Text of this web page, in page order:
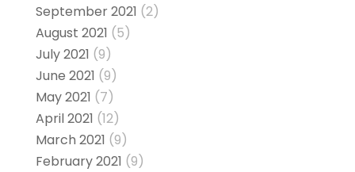
September 2021 (2)
August 2021 (5)
July 2021 (9)
June 2021 (9)
May 2021 (7)
April 2021 (12)
March 2021 (9)
February 2021 (9)